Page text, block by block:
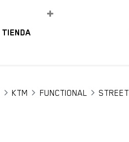
TIENDA
KTM FUNCTIONAL STREET